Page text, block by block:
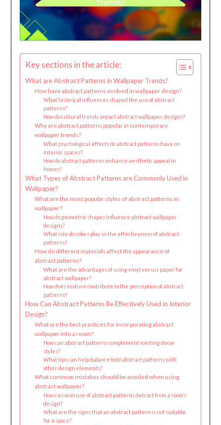
Key sections in the article:
What are Abstract Patterns in Wallpaper Trends?
How have abstract patterns evolved in wallpaper design?
What historical influences shaped the use of abstract
patterns?
How do cultural trends impact abstract wallpaper designs?
Why are abstract patterns popular in contemporary
wallpaper trends?
What psychological effects do abstract patterns have on
interior spaces?
How do abstract patterns enhance aesthetic appeal in
homes?
What Types of Abstract Patterns are Commonly Used in
Wallpaper?
What are the most popular styles of abstract patterns in
wallpaper?
How do geometric shapes influence abstract wallpaper
designs?
What role do colors play in the effectiveness of abstract
patterns?
How do different materials affect the appearance of
abstract patterns?
What are the advantages of using vinyl versus paper for
abstract wallpaper?
How does texture contribute to the perception of abstract
patterns?
How Can Abstract Patterns Be Effectively Used in Interior
Design?
What are the best practices for incorporating abstract
wallpaper into a room?
How can abstract patterns complement existing decor
styles?
What tips can help balance bold abstract patterns with
other design elements?
What common mistakes should be avoided when using
abstract wallpaper?
How can overuse of abstract patterns detract from a room’s
design?
What are the signs that an abstract pattern is not suitable
for a space?